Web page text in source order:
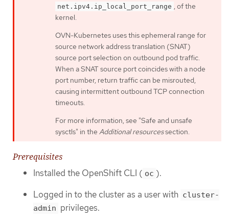
net.ipv4.ip_local_port_range , of the
kernel.
OVN-Kubernetes uses this ephemeral range for
source network address translation (SNAT)
source port selection on outbound pod traffic.
When a SNAT source port coincides with a node
port number, return traffic can be misrouted,
causing intermittent outbound TCP connection
timeouts.
For more information, see "Safe and unsafe
sysctls" in the Additional resourcessection.
Prerequisites
Installed the OpenShift CLI ( oc ).
Logged in to the cluster as a user with cluster-
admin privileges.